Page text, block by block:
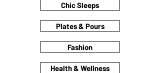
Chic Sleeps
Plates & Pours
Fashion
Health & Wellness